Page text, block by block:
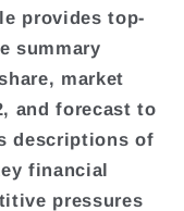
provides top-
summary
market
and forecast to
descriptions of
financial
pressures